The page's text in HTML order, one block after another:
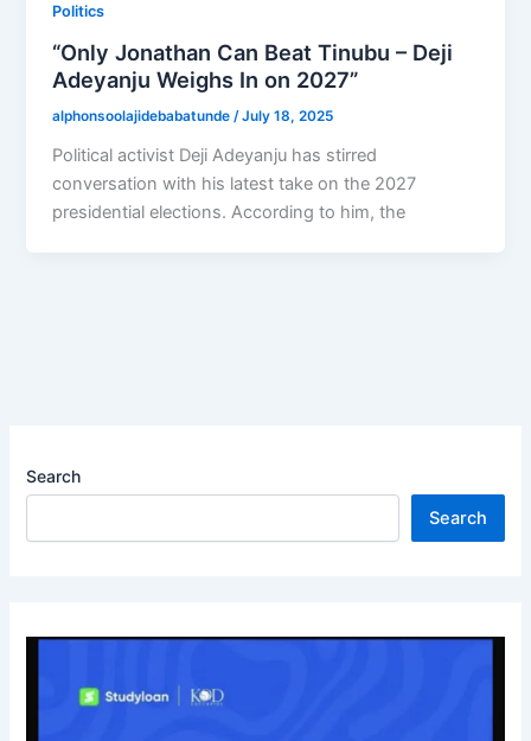
Politics
“Only Jonathan Can Beat Tinubu – Deji
Adeyanju Weighs In on 2027”
alphonsoolajidebabatunde/July 18, 2025
Political activist Deji Adeyanju has stirred
conversation with his latest take on the 2027
presidential elections. According to him, the
Search
Search